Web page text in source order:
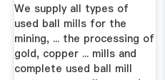
We supply all types of
used ball mills for the
mining, ... the processing of
gold, copper ... mills and
complete used ball mill